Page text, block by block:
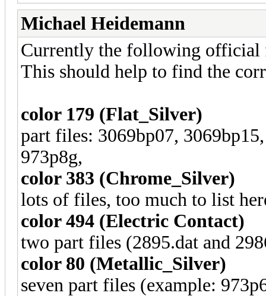
Michael Heidemann
Currently the following official
This should help to find the
color 179 (Flat_Silver)
part files: 3069bp07,
973p8g,
color 383 (Chrome_Silver)
lots of files, too much to list
color 494 (Electric Contact)
two part files (2895.dat and
color 80 (Metallic_Silver)
seven part files (example: